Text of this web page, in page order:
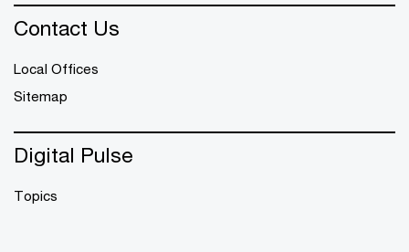
Contact Us
Local Offices
Sitemap
Digital Pulse
Topics